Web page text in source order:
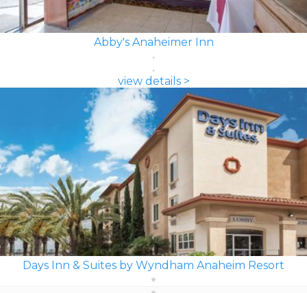
Abby's Anaheimer Inn
view details >
Days Inn & Suites by Wyndham Anaheim Resort